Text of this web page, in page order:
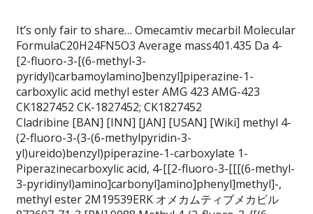
It’s only fair to share… Omecamtiv mecarbil Molecular
FormulaC20H24FN5O3 Average mass401.435 Da 4-
[2-fluoro-3-[(6-methyl-3-
pyridyl)carbamoylamino]benzyl]piperazine-1-
carboxylic acid methyl ester AMG 423 AMG-423
CK1827452 CK-1827452; CK1827452
Cladribine [BAN] [INN] [JAN] [USAN] [Wiki] methyl 4-
(2-fluoro-3-(3-(6-methylpyridin-3-
yl)ureido)benzyl)piperazine-1-carboxylate 1-
Piperazinecarboxylic acid, 4-[[2-fluoro-3-[[[(6-methyl-
3-pyridinyl)amino]carbonyl]amino]phenyl]methyl]-,
methyl ester 2M19539ERK オメカムティブメカビル